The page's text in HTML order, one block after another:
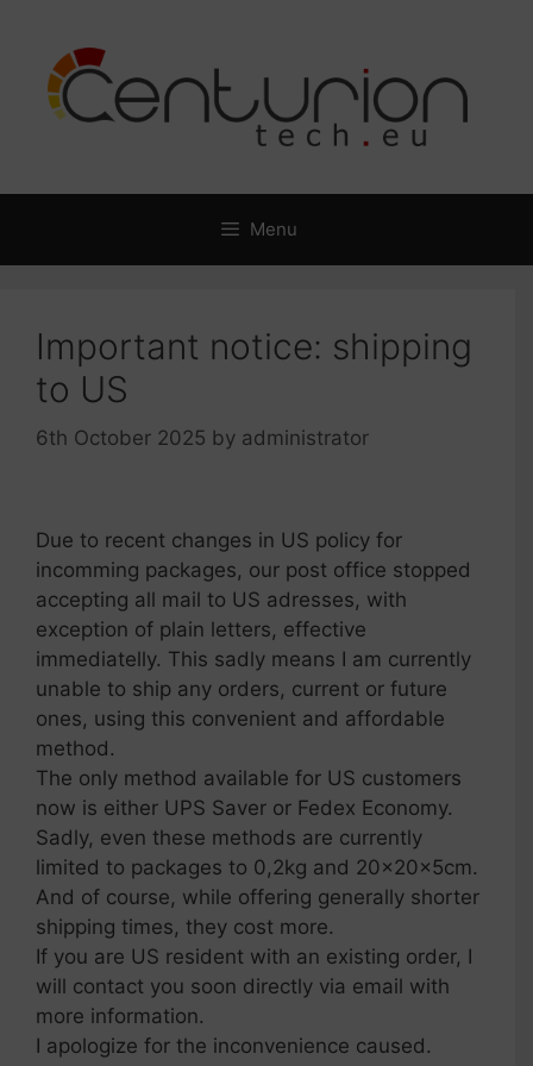
content
Menu
Important notice: shipping
to US
6th October 2025 by administrator
Due to recent changes in US policy for
incomming packages, our post office stopped
accepting all mail to US adresses, with
exception of plain letters, effective
immediatelly. This sadly means I am currently
unable to ship any orders, current or future
ones, using this convenient and affordable
method.
The only method available for US customers
now is either UPS Saver or Fedex Economy.
Sadly, even these methods are currently
limited to packages to 0,2kg and 20x20x5cm.
And of course, while offering generally shorter
shipping times, they cost more.
If you are US resident with an existing order, I
will contact you soon directly via email with
more information.
I apologize for the inconvenience caused.